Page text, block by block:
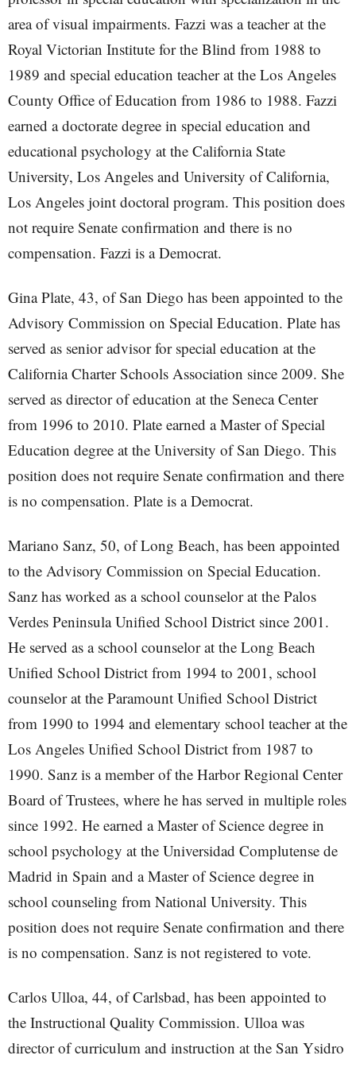
area of visual impairments. Fazzi was a teacher at the
Royal Victorian Institute for the Blind from 1988 to
1989 and special education teacher at the Los Angeles
County Office of Education from 1986 to 1988. Fazzi
earned a doctorate degree in special education and
educational psychology at the California State
University, Los Angeles and University of California,
Los Angeles joint doctoral program. This position does
not require Senate confirmation and there is no
compensation. Fazzi is a Democrat.
Gina Plate, 43, of San Diego has been appointed to the
Advisory Commission on Special Education. Plate has
served as senior advisor for special education at the
California Charter Schools Association since 2009. She
served as director of education at the Seneca Center
from 1996 to 2010. Plate earned a Master of Special
Education degree at the University of San Diego. This
position does not require Senate confirmation and there
is no compensation. Plate is a Democrat.
Mariano Sanz, 50, of Long Beach, has been appointed
to the Advisory Commission on Special Education.
Sanz has worked as a school counselor at the Palos
Verdes Peninsula Unified School District since 2001.
He served as a school counselor at the Long Beach
Unified School District from 1994 to 2001, school
counselor at the Paramount Unified School District
from 1990 to 1994 and elementary school teacher at the
Los Angeles Unified School District from 1987 to
1990. Sanz is a member of the Harbor Regional Center
Board of Trustees, where he has served in multiple roles
since 1992. He earned a Master of Science degree in
school psychology at the Universidad Complutense de
Madrid in Spain and a Master of Science degree in
school counseling from National University. This
position does not require Senate confirmation and there
is no compensation. Sanz is not registered to vote.
Carlos Ulloa, 44, of Carlsbad, has been appointed to
the Instructional Quality Commission. Ulloa was
director of curriculum and instruction at the San Ysidro